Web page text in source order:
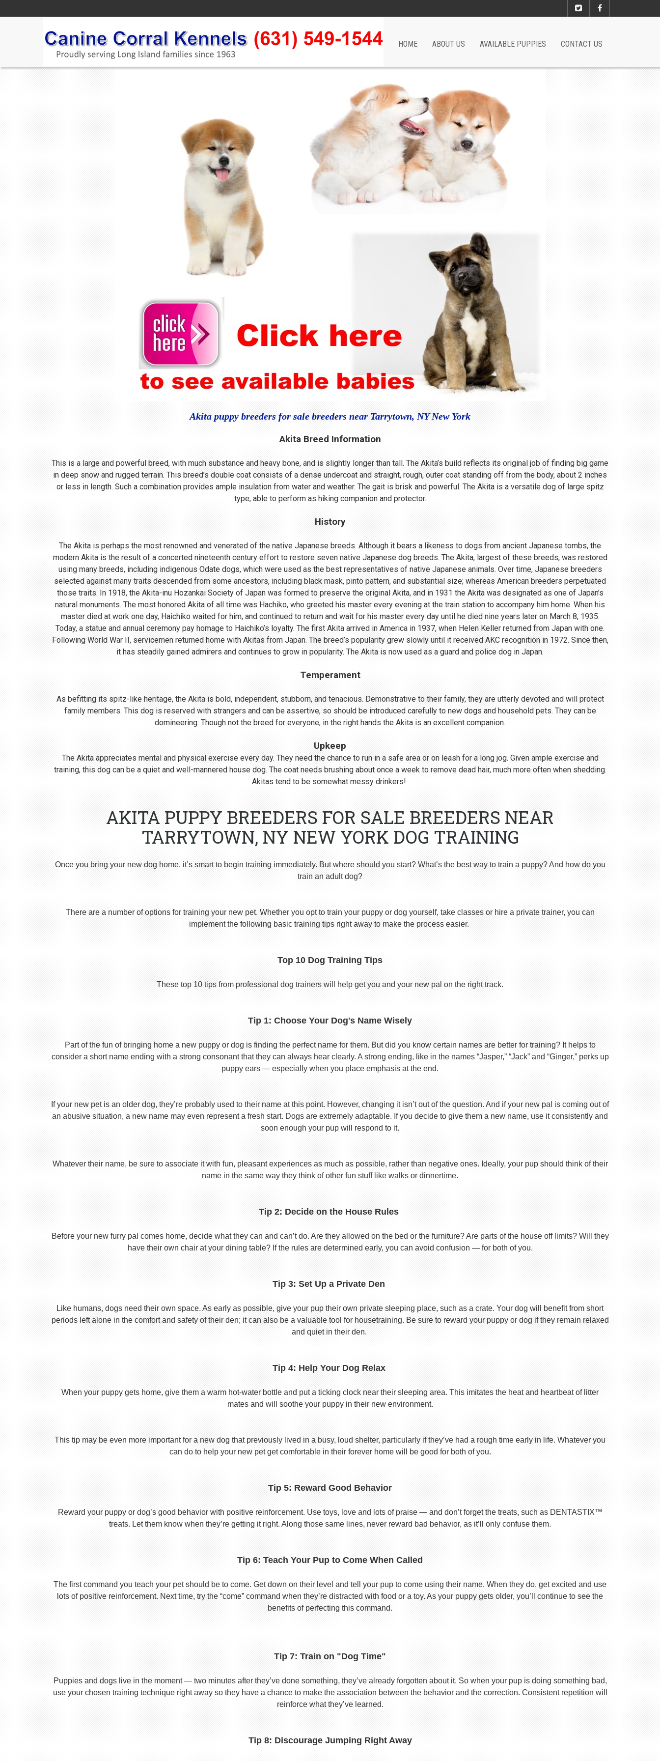
HOME ABOUT US AVAILABLE PUPPIES CONTACT US
Akita puppy breeders for sale breeders near Tarrytown, NY New York
Akita Breed Information
This is a large and powerful breed, with much substance and heavy bone, and is slightly longer than tall. The Akita’s build reflects its original job of finding big game
in deep snow and rugged terrain. This breed’s double coat consists of a dense undercoat and straight, rough, outer coat standing off from the body, about 2 inches
or less in length. Such a combination provides ample insulation from water and weather. The gait is brisk and powerful. The Akita is a versatile dog of large spitz
type, able to perform as hiking companion and protector.
History
The Akita is perhaps the most renowned and venerated of the native Japanese breeds. Although it bears a likeness to dogs from ancient Japanese tombs, the
modern Akita is the result of a concerted nineteenth century effort to restore seven native Japanese dog breeds. The Akita, largest of these breeds, was restored
using many breeds, including indigenous Odate dogs, which were used as the best representatives of native Japanese animals. Over time, Japanese breeders
selected against many traits descended from some ancestors, including black mask, pinto pattern, and substantial size; whereas American breeders perpetuated
those traits. In 1918, the Akita-inu Hozankai Society of Japan was formed to preserve the original Akita, and in 1931 the Akita was designated as one of Japan’s
natural monuments. The most honored Akita of all time was Hachiko, who greeted his master every evening at the train station to accompany him home. When his
master died at work one day, Haichiko waited for him, and continued to return and wait for his master every day until he died nine years later on March 8, 1935.
Today, a statue and annual ceremony pay homage to Haichiko’s loyalty. The first Akita arrived in America in 1937, when Helen Keller returned from Japan with one.
Following World War II, servicemen returned home with Akitas from Japan. The breed’s popularity grew slowly until it received AKC recognition in 1972. Since then,
it has steadily gained admirers and continues to grow in popularity. The Akita is now used as a guard and police dog in Japan.
Temperament
As befitting its spitz-like heritage, the Akita is bold, independent, stubborn, and tenacious. Demonstrative to their family, they are utterly devoted and will protect
family members. This dog is reserved with strangers and can be assertive, so should be introduced carefully to new dogs and household pets. They can be
domineering. Though not the breed for everyone, in the right hands the Akita is an excellent companion.
Upkeep
The Akita appreciates mental and physical exercise every day. They need the chance to run in a safe area or on leash for a long jog. Given ample exercise and
training, this dog can be a quiet and well-mannered house dog. The coat needs brushing about once a week to remove dead hair, much more often when shedding.
Akitas tend to be somewhat messy drinkers!
AKITA PUPPY BREEDERS FOR SALE BREEDERS NEAR
TARRYTOWN, NY NEW YORK DOG TRAINING
Once you bring your new dog home, it’s smart to begin training immediately. But where should you start? What’s the best way to train a puppy? And how do you
train an adult dog?
There are a number of options for training your new pet. Whether you opt to train your puppy or dog yourself, take classes or hire a private trainer, you can
implement the following basic training tips right away to make the process easier.
Top 10 Dog Training Tips
These top 10 tips from professional dog trainers will help get you and your new pal on the right track.
Tip 1: Choose Your Dog's Name Wisely
Part of the fun of bringing home a new puppy or dog is finding the perfect name for them. But did you know certain names are better for training? It helps to
consider a short name ending with a strong consonant that they can always hear clearly. A strong ending, like in the names “Jasper,” “Jack” and “Ginger,” perks up
puppy ears — especially when you place emphasis at the end.
If your new pet is an older dog, they’re probably used to their name at this point. However, changing it isn’t out of the question. And if your new pal is coming out of
an abusive situation, a new name may even represent a fresh start. Dogs are extremely adaptable. If you decide to give them a new name, use it consistently and
soon enough your pup will respond to it.
Whatever their name, be sure to associate it with fun, pleasant experiences as much as possible, rather than negative ones. Ideally, your pup should think of their
name in the same way they think of other fun stuff like walks or dinnertime.
Tip 2: Decide on the House Rules
Before your new furry pal comes home, decide what they can and can’t do. Are they allowed on the bed or the furniture? Are parts of the house off limits? Will they
have their own chair at your dining table? If the rules are determined early, you can avoid confusion — for both of you.
Tip 3: Set Up a Private Den
Like humans, dogs need their own space. As early as possible, give your pup their own private sleeping place, such as a crate. Your dog will benefit from short
periods left alone in the comfort and safety of their den; it can also be a valuable tool for housetraining. Be sure to reward your puppy or dog if they remain relaxed
and quiet in their den.
Tip 4: Help Your Dog Relax
When your puppy gets home, give them a warm hot-water bottle and put a ticking clock near their sleeping area. This imitates the heat and heartbeat of litter
mates and will soothe your puppy in their new environment.
This tip may be even more important for a new dog that previously lived in a busy, loud shelter, particularly if they’ve had a rough time early in life. Whatever you
can do to help your new pet get comfortable in their forever home will be good for both of you.
Tip 5: Reward Good Behavior
Reward your puppy or dog’s good behavior with positive reinforcement. Use toys, love and lots of praise — and don’t forget the treats, such as DENTASTIX™
treats. Let them know when they’re getting it right. Along those same lines, never reward bad behavior, as it’ll only confuse them.
Tip 6: Teach Your Pup to Come When Called
The first command you teach your pet should be to come. Get down on their level and tell your pup to come using their name. When they do, get excited and use
lots of positive reinforcement. Next time, try the “come” command when they’re distracted with food or a toy. As your puppy gets older, you’ll continue to see the
benefits of perfecting this command.
Tip 7: Train on "Dog Time"
Puppies and dogs live in the moment — two minutes after they’ve done something, they’ve already forgotten about it. So when your pup is doing something bad,
use your chosen training technique right away so they have a chance to make the association between the behavior and the correction. Consistent repetition will
reinforce what they’ve learned.
Tip 8: Discourage Jumping Right Away